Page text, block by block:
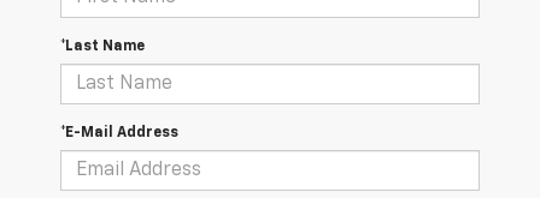
*Last Name
*E-Mail Address